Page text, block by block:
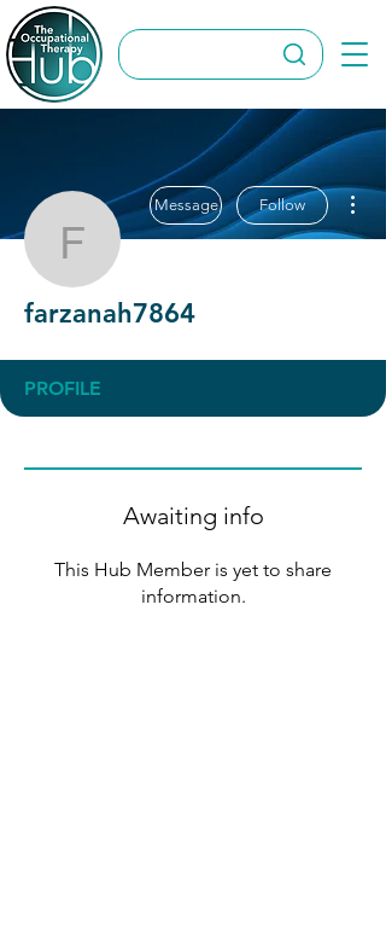
farzanah7864
Message Follow
farzanah7864
PROFILE
Awaiting info
This Hub Member is yet to share
information.